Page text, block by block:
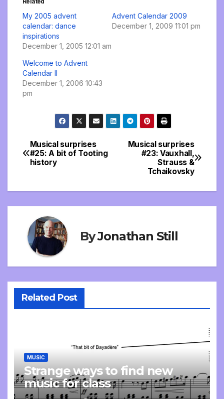
My 2005 advent
calendar: dance
inspirations
December 1, 2005 12:01 am
Advent Calendar 2009
December 1, 2009 11:01 pm
Welcome to Advent
Calendar II
December 1, 2006 10:43
pm
Post
navigation
Musical surprises
#23: Vauxhall,
Strauss &
Tchaikovsky
Musical surprises
#25: A bit of Tooting
history
ByJonathan Still
Related Post
MUSIC
Strange ways to find new
music for class